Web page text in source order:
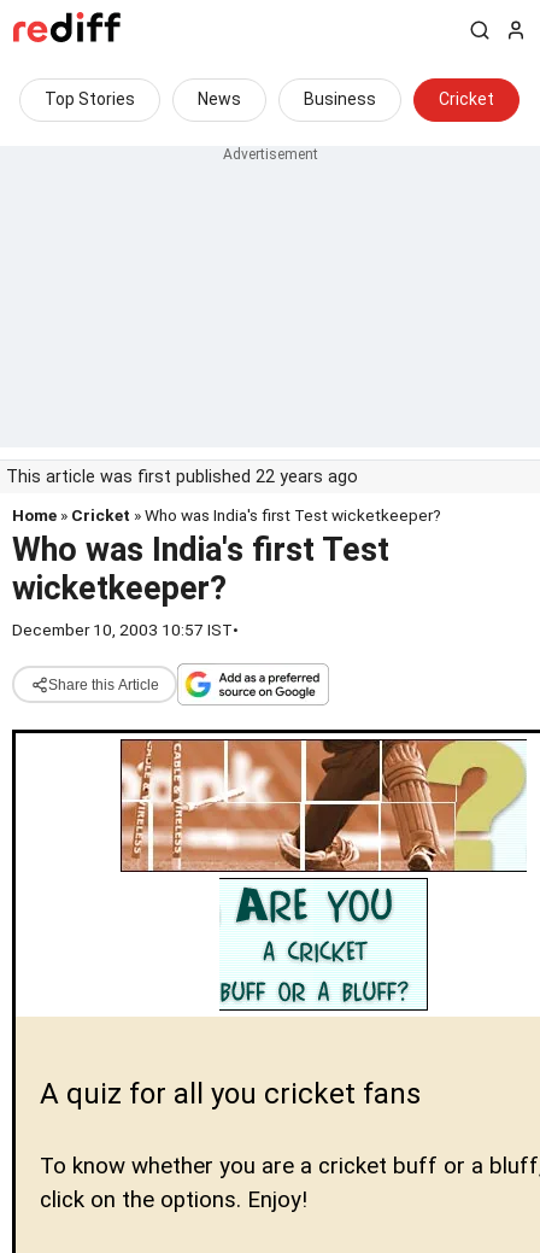
Top Stories News Business Cricket
This article was first published 22 years ago
Home » Cricket » Who was India's first Test wicketkeeper?
Who was India's first Test
wicketkeeper?
December 10, 2003 10:57 IST•
Share this Article
A quiz for all you cricket fans
To know whether you are a cricket buff or a
click on the options. Enjoy!